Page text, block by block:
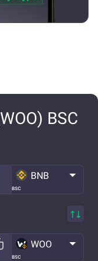
BSC
BSC
BNB
BSC
WOO